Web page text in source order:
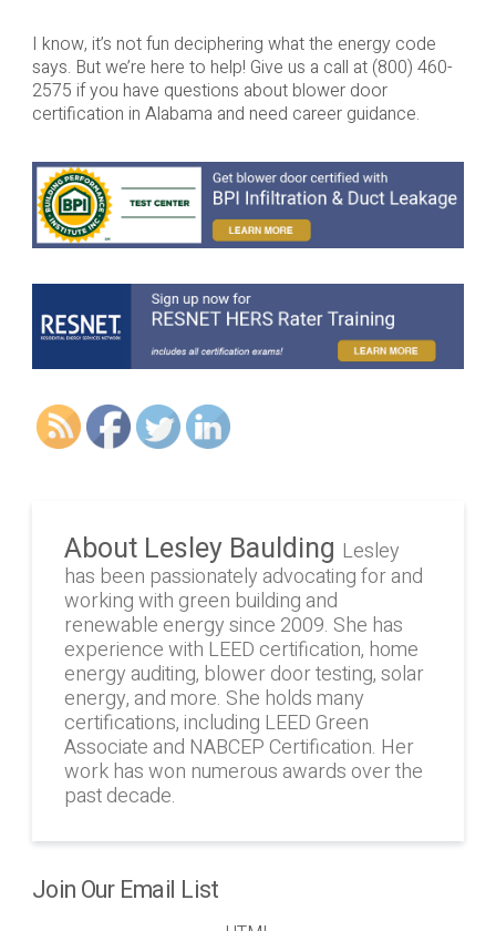
I know, it’s not fun deciphering what the energy code
says. But we’re here to help! Give us a call at (800) 460-
2575 if you have questions about blower door
certification in Alabama and need career guidance.
About Lesley Baulding Lesley
has been passionately advocating for and
working with green building and
renewable energy since 2009. She has
experience with LEED certification, home
energy auditing, blower door testing, solar
energy, and more. She holds many
certifications, including LEED Green
Associate and NABCEP Certification. Her
work has won numerous awards over the
past decade.
Join Our Email List